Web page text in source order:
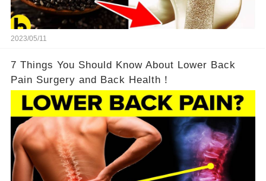
2023/05/11
7 Things You Should Know About Lower Back
Pain Surgery and Back Health！